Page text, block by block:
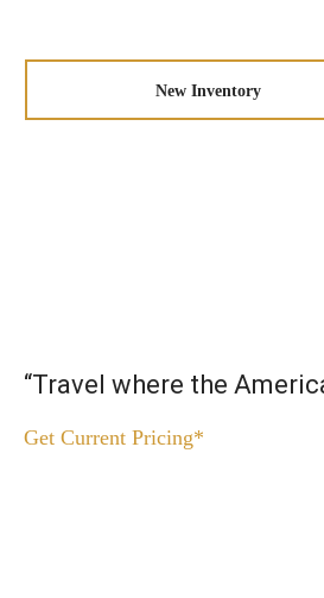
New Inventory
“Travel where the
Get Current Pricing*